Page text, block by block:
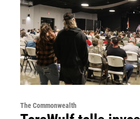
The Commonwealth